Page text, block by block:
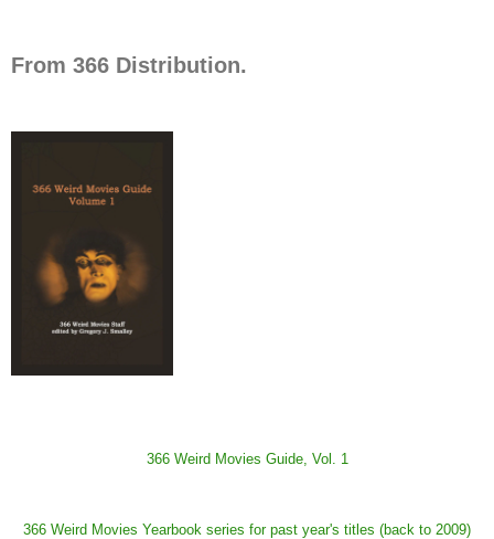
From 366 Distribution.
366 Weird Movies Guide, Vol. 1
366 Weird Movies Yearbook series for past year's titles (back to 2009)